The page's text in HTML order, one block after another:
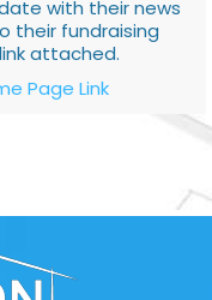
with their news
their fundraising
attached.
Page Link